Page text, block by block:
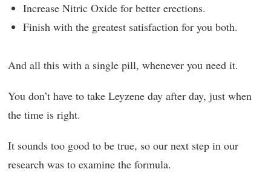
Increase Nitric Oxide for better erections.
Finish with the greatest satisfaction for you both.
And all this with a single pill, whenever you need it.
You don’t have to take Leyzene day after day, just when
the time is right.
It sounds too good to be true, so our next step in our
research was to examine the formula.